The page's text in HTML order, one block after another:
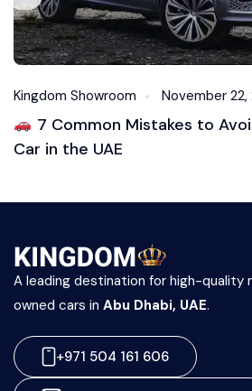
Kingdom Showroom November 22,
7 Common Mistakes to
Car in the UAE
A leading destination for high-quality
owned cars in Abu Dhabi, UAE.
+971 504 161 606